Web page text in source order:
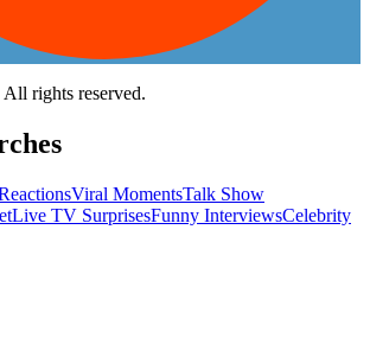
All rights reserved.
Viral MomentsTalk Show
Live TV SurprisesFunny InterviewsCelebrity